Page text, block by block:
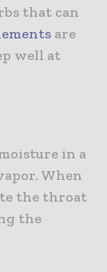
that can
are
well at
in a
When
the throat
the